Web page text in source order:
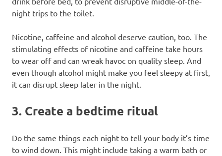
night trips to the toilet.
Nicotine, caffeine and alcohol deserve caution, too. The
stimulating effects of nicotine and caffeine take hours
to wear off and can wreak havoc on quality sleep. And
even though alcohol might make you feel sleepy at first,
it can disrupt sleep later in the night.
3. Create a bedtime ritual
Do the same things each night to tell your body it’s time
to wind down. This might include taking a warm bath or